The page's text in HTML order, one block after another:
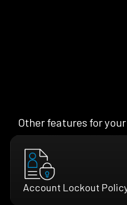
Other features for
Account Lockout